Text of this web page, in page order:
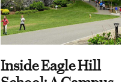
Inside Eagle Hill